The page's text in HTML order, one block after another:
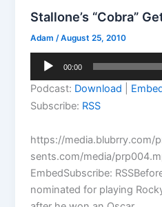
Stallone’s “Cobra”
Adam /August 25, 2010
Audio
00:00
Podcast: Download
Subscribe: RSS
https://media.blubrry.com/
sents.com/media/
EmbedSubscribe:
nominated for playing